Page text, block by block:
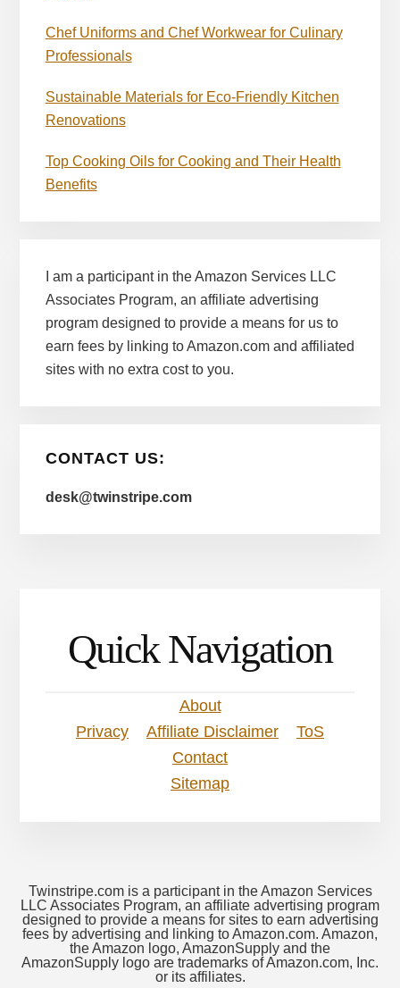
Chef Uniforms and Chef Workwear for Culinary
Professionals
Sustainable Materials for Eco-Friendly Kitchen
Renovations
Top Cooking Oils for Cooking and Their Health
Benefits
I am a participant in the Amazon Services LLC
Associates Program, an affiliate advertising
program designed to provide a means for us to
earn fees by linking to Amazon.com and affiliated
sites with no extra cost to you.
CONTACT US:
desk@twinstripe.com
Quick Navigation
About
Privacy
Affiliate Disclaimer
ToS
Contact
Sitemap
Twinstripe.com is a participant in the Amazon Services
LLC Associates Program, an affiliate advertising program
designed to provide a means for sites to earn advertising
fees by advertising and linking to Amazon.com. Amazon,
the Amazon logo, AmazonSupply and the
AmazonSupply logo are trademarks of Amazon.com, Inc.
or its affiliates.